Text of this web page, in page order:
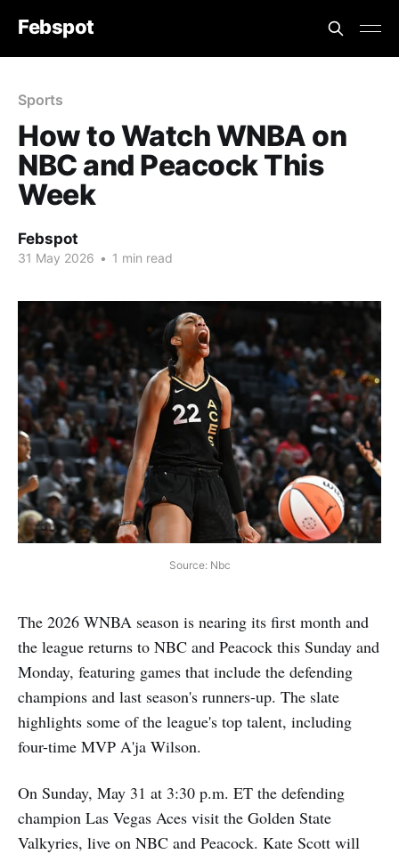
Febspot
Sports
How to Watch WNBA on
NBC and Peacock This
Week
Febspot
31 May 2026 • 1 min read
Source: Nbc
The 2026 WNBA season is nearing its first month and
the league returns to NBC and Peacock this Sunday and
Monday, featuring games that include the defending
champions and last season's runners-up. The slate
highlights some of the league's top talent, including
four-time MVP A'ja Wilson.
On Sunday, May 31 at 3:30 p.m. ET the defending
champion Las Vegas Aces visit the Golden State
Valkyries, live on NBC and Peacock. Kate Scott will